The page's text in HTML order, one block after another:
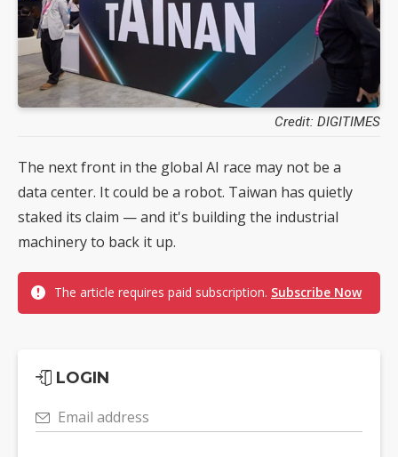
Credit: DIGITIMES
The next front in the global AI race may not be a
data center. It could be a robot. Taiwan has quietly
staked its claim — and it's building the industrial
machinery to back it up.
The article requires paid subscription. Subscribe Now
LOGIN
Email address